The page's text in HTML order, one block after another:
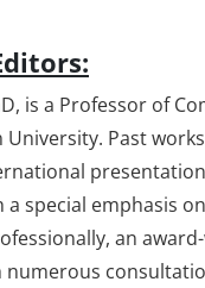
is a Professor of
University. Past
special emphasis
an
numerous